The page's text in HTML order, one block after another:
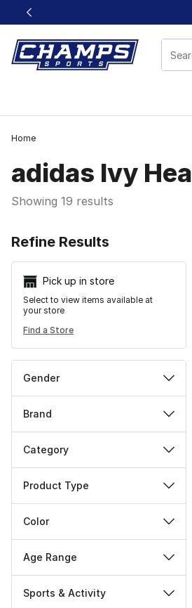
This link will open in a new window
Home
adidas Ivy
Showing 19 results
Refine Results
Pick up in store
Select to view items available at
your store
Find a Store
Gender
Brand
Category
Product Type
Color
Age Range
Sports & Activity